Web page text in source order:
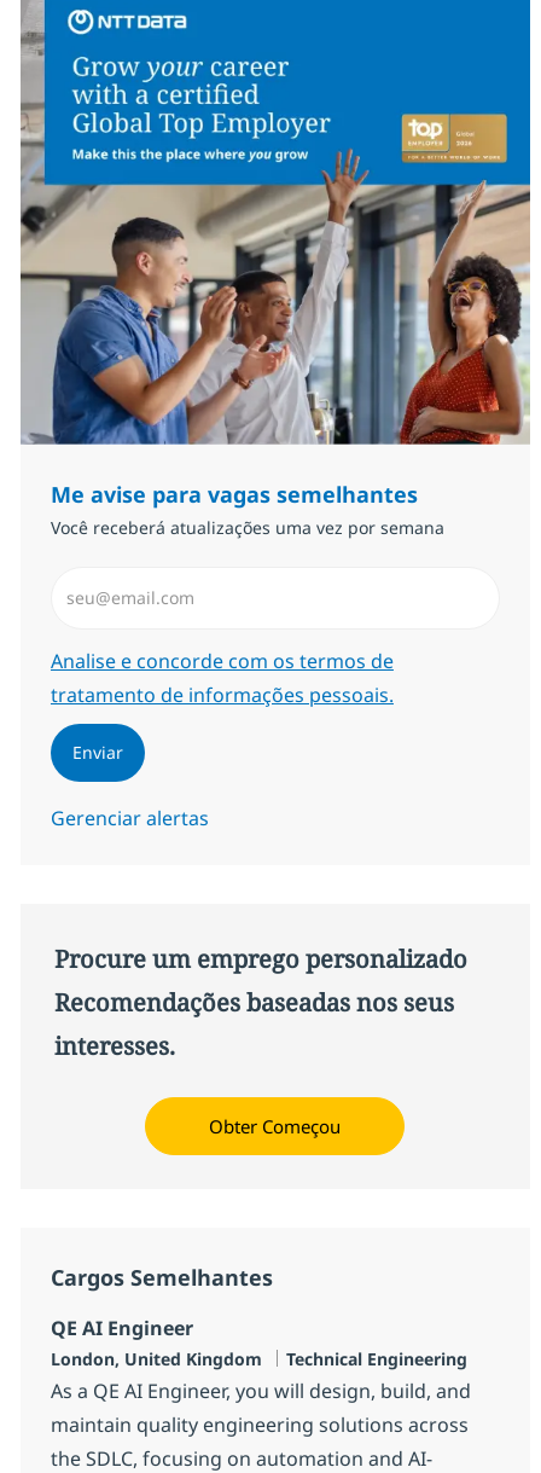
Me avise para vagas semelhantes
Você receberá atualizações uma vez por semana
Required
Analise e concorde com os termos de
tratamento de informações pessoais.
Enviar
Gerenciar alertas
Procure um emprego personalizado
Recomendações baseadas nos seus
interesses.
Obter Começou
Cargos Semelhantes
QE AI Engineer
Localização
London, United Kingdom Categoria
Technical Engineering
As a QE AI Engineer, you will design, build, and
maintain quality engineering solutions across
the SDLC, focusing on automation and AI-